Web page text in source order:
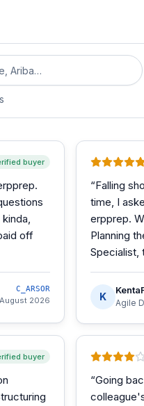
buyer
off
C_ARSOR
August 2026
“Falling
time, I
erpprep.
Planning
Specialist,
K
Agile
buyer
“Going